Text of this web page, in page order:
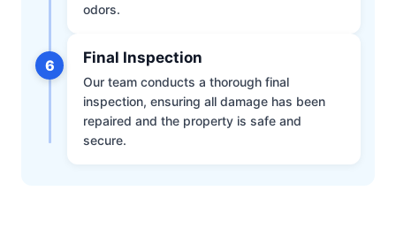
odors.
6 Final Inspection
Our team conducts a thorough final
inspection, ensuring all damage has been
repaired and the property is safe and
secure.